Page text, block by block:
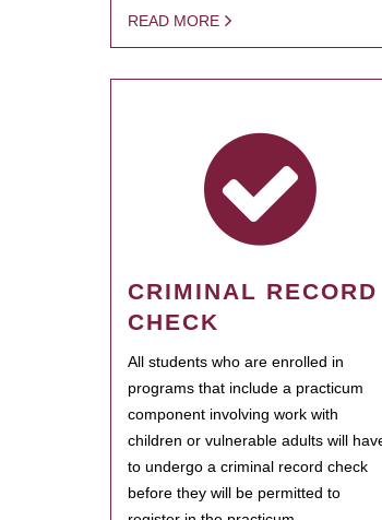
READ MORE
CRIMINAL RECORD
CHECK
All students who are enrolled in
programs that include a practicum
component involving work with
children or vulnerable adults will
to undergo a criminal record check
before they will be permitted to